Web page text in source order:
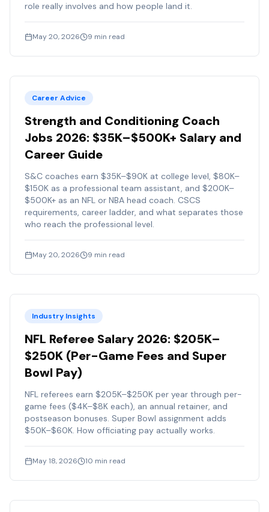
role really involves and how people land it.
May 20, 2026 9 min read
Career Advice
Strength and Conditioning Coach
Jobs 2026: $35K–$500K+ Salary and
Career Guide
S&C coaches earn $35K–$90K at college level, $80K–
$150K as a professional team assistant, and $200K–
$500K+ as an NFL or NBA head coach. CSCS
requirements, career ladder, and what separates those
who reach the professional level.
May 20, 2026 9 min read
Industry Insights
NFL Referee Salary 2026: $205K–
$250K (Per-Game Fees and Super
Bowl Pay)
NFL referees earn $205K–$250K per year through per-
game fees ($4K–$8K each), an annual retainer, and
postseason bonuses. Super Bowl assignment adds
$50K–$60K. How officiating pay actually works.
May 18, 2026 10 min read